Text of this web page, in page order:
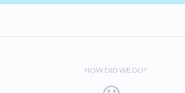
HOW DID WE DO?